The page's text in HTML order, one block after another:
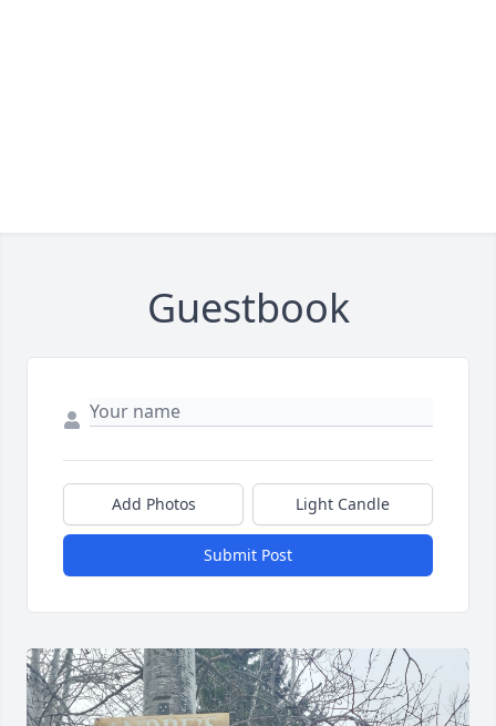
Guestbook
Add Photos Light Candle
Submit Post